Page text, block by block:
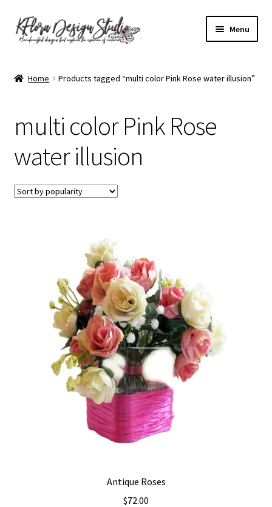
Skip
to
Skip
to
Menu
Accessibility Statement
Cart
Checkout
Frequently Asked Questions
Let’s Keep In Touch
My account
Privacy & Terms of Care
Privacy Policy
Refund and Returns Policy
The Benefits of Silk Floral Arrangements
Home Products tagged “multi color Pink Rose water illusion”
multi color Pink Rose
water illusion
Antique Roses
$72.00